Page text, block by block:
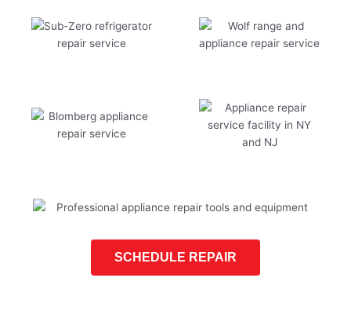
SCHEDULE REPAIR